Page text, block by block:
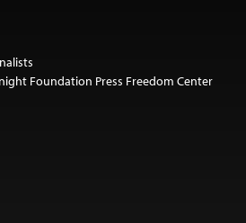
Foundation Press Freedom Center